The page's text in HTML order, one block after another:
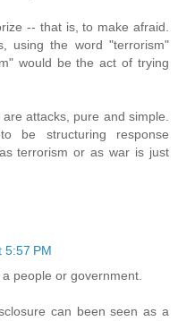
-- that is, to make afraid.
using the word "terrorism"
would be the act of trying
attacks, pure and simple.
be structuring response
terrorism or as war is just
5:57 PM
people or government.
can been seen as a